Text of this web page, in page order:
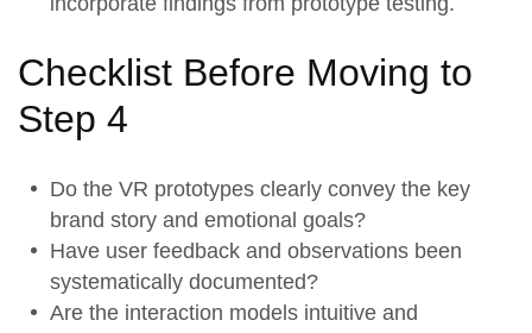
Checklist Before Moving to
Step 4
Do the VR prototypes clearly convey the key
brand story and emotional goals?
Have user feedback and observations been
systematically documented?
Are the interaction models intuitive and